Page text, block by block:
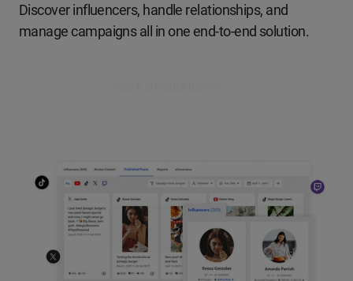
Discover influencers, handle relationships, and
manage campaignsall in one end-to-end solution.